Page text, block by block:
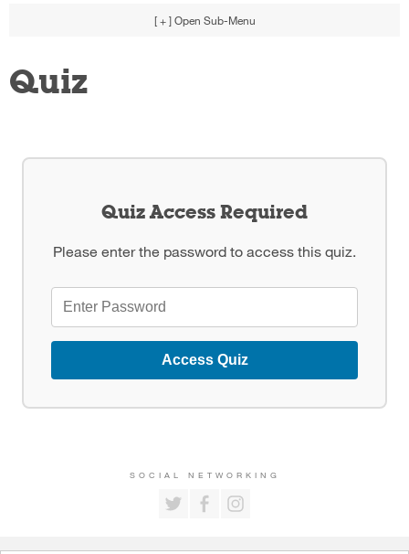
[ + ] Open Sub-Menu
Quiz
Quiz Access Required
Please enter the password to access this quiz.
Access Quiz
SOCIAL NETWORKING